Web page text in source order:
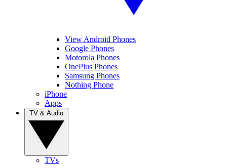
View Android Phones
Google Phones
Motorola Phones
OnePlus Phones
Samsung Phones
Nothing Phone
iPhone
Apps
TVs